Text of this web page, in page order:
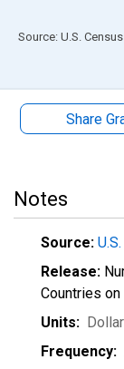
End of interactive
Source: U.S.
Share
Notes
Source:
Release:
Countries
Units:
Frequency: